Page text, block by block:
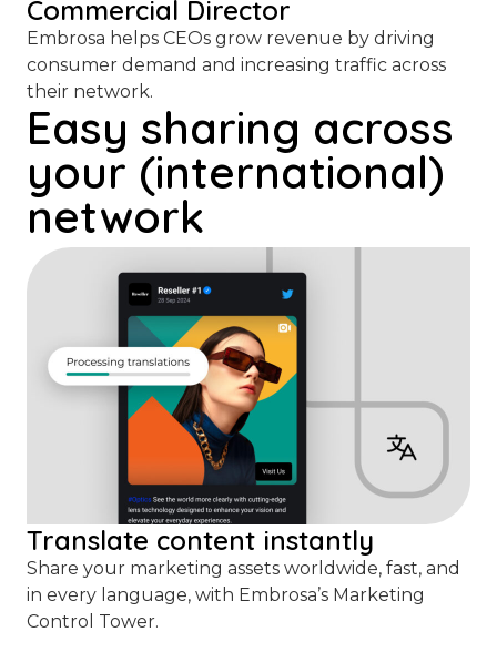
Commercial Director
Embrosa helps CEOs grow revenue by driving
consumer demand and increasing traffic across
their network.
Easy sharing across
your (international)
network
Translate content instantly
Share your marketing assets worldwide, fast, and
in every language, with Embrosa’s Marketing
Control Tower.